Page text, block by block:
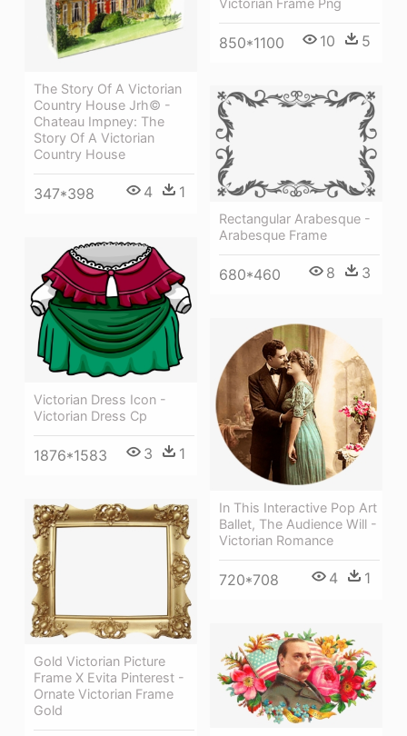
Victorian Frame Png
850*1100 10 5
The Story Of A Victorian
Country House Jrh© -
Chateau Impney: The
Story Of A Victorian
Country House
347*398 4 1
Rectangular Arabesque -
Arabesque Frame
680*460 8 3
Victorian Dress Icon -
Victorian Dress Cp
1876*1583 3 1
In This Interactive Pop Art
Ballet, The Audience Will -
Victorian Romance
720*708 4 1
Gold Victorian Picture
Frame X Evita Pinterest -
Ornate Victorian Frame
Gold